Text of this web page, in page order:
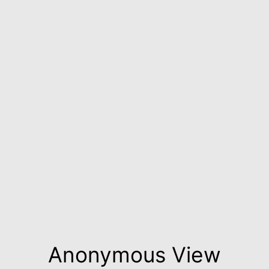
Anonymous View